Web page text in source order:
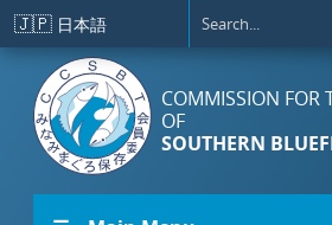
Skip to main content
🇯🇵 日本語
COMMISSION FOR
OF
SOUTHERN